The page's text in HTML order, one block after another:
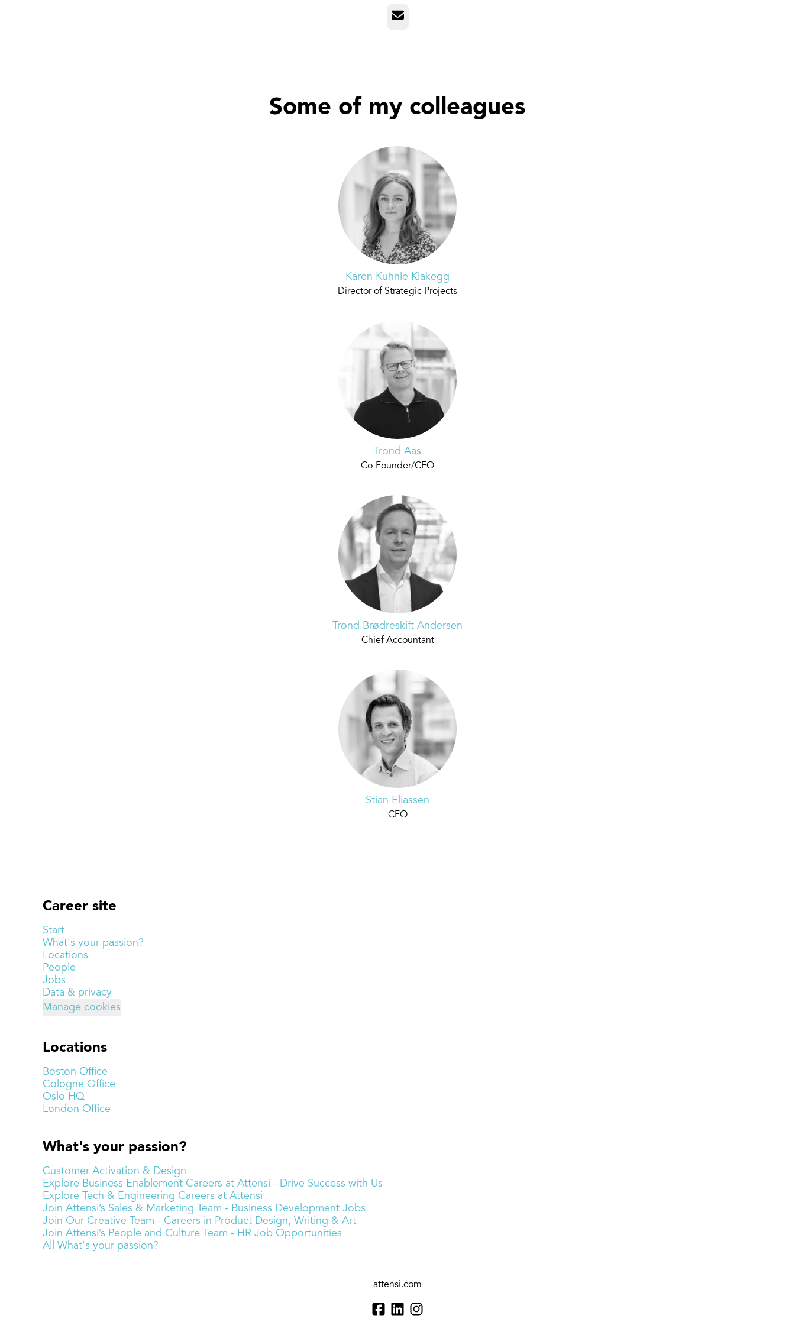
Email
Some of my colleagues
Karen Kuhnle Klakegg
Director of Strategic Projects
Trond Aas
Co-Founder/CEO
Trond Brødreskift Andersen
Chief Accountant
Stian Eliassen
CFO
Career site
Start
What's your passion?
Locations
People
Jobs
Data & privacy
Manage cookies
Locations
Boston Office
Cologne Office
Oslo HQ
London Office
What's your passion?
Customer Activation & Design
Explore Business Enablement Careers at Attensi - Drive Success with Us
Explore Tech & Engineering Careers at Attensi
Join Attensi’s Sales & Marketing Team - Business Development Jobs
Join Our Creative Team - Careers in Product Design, Writing & Art
Join Attensi’s People and Culture Team - HR Job Opportunities
All What's your passion?
attensi.com